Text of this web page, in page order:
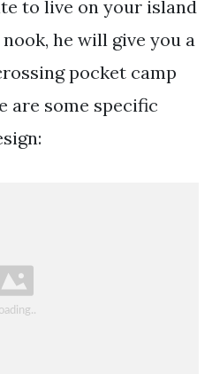
to live on your island
he will give you a
pocket camp
are some specific